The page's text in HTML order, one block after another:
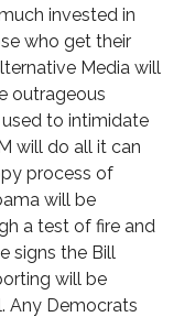
invested in
who get their
Media will
outrageous
to intimidate
will do all it can
process of
will be
a test of fire and
signs the Bill
will be
Any Democrats